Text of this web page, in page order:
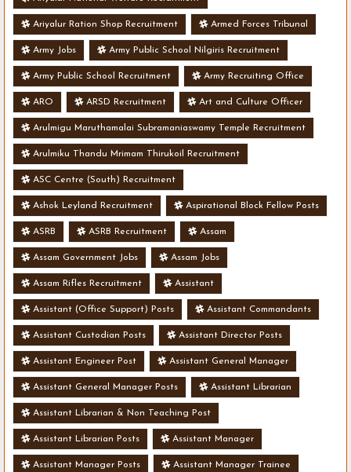
Ariyalur Ration Shop Recruitment Armed Forces Tribunal
Army Jobs Army Public School Nilgiris Recruitment
Army Public School Recruitment Army Recruiting Office
ARO ARSD Recruitment Art and Culture Officer
Arulmigu Maruthamalai Subramaniaswamy Temple Recruitment
Arulmiku Thandu Mrimam Thirukoil Recruitment
ASC Centre (South) Recruitment
Ashok Leyland Recruitment Aspirational Block Fellow Posts
ASRB ASRB Recruitment Assam
Assam Government Jobs Assam Jobs
Assam Rifles Recruitment Assistant
Assistant (Office Support) Posts Assistant Commandants
Assistant Custodian Posts Assistant Director Posts
Assistant Engineer Post Assistant General Manager
Assistant General Manager Posts Assistant Librarian
Assistant Librarian & Non Teaching Post
Assistant Librarian Posts Assistant Manager
Assistant Manager Posts Assistant Manager Trainee